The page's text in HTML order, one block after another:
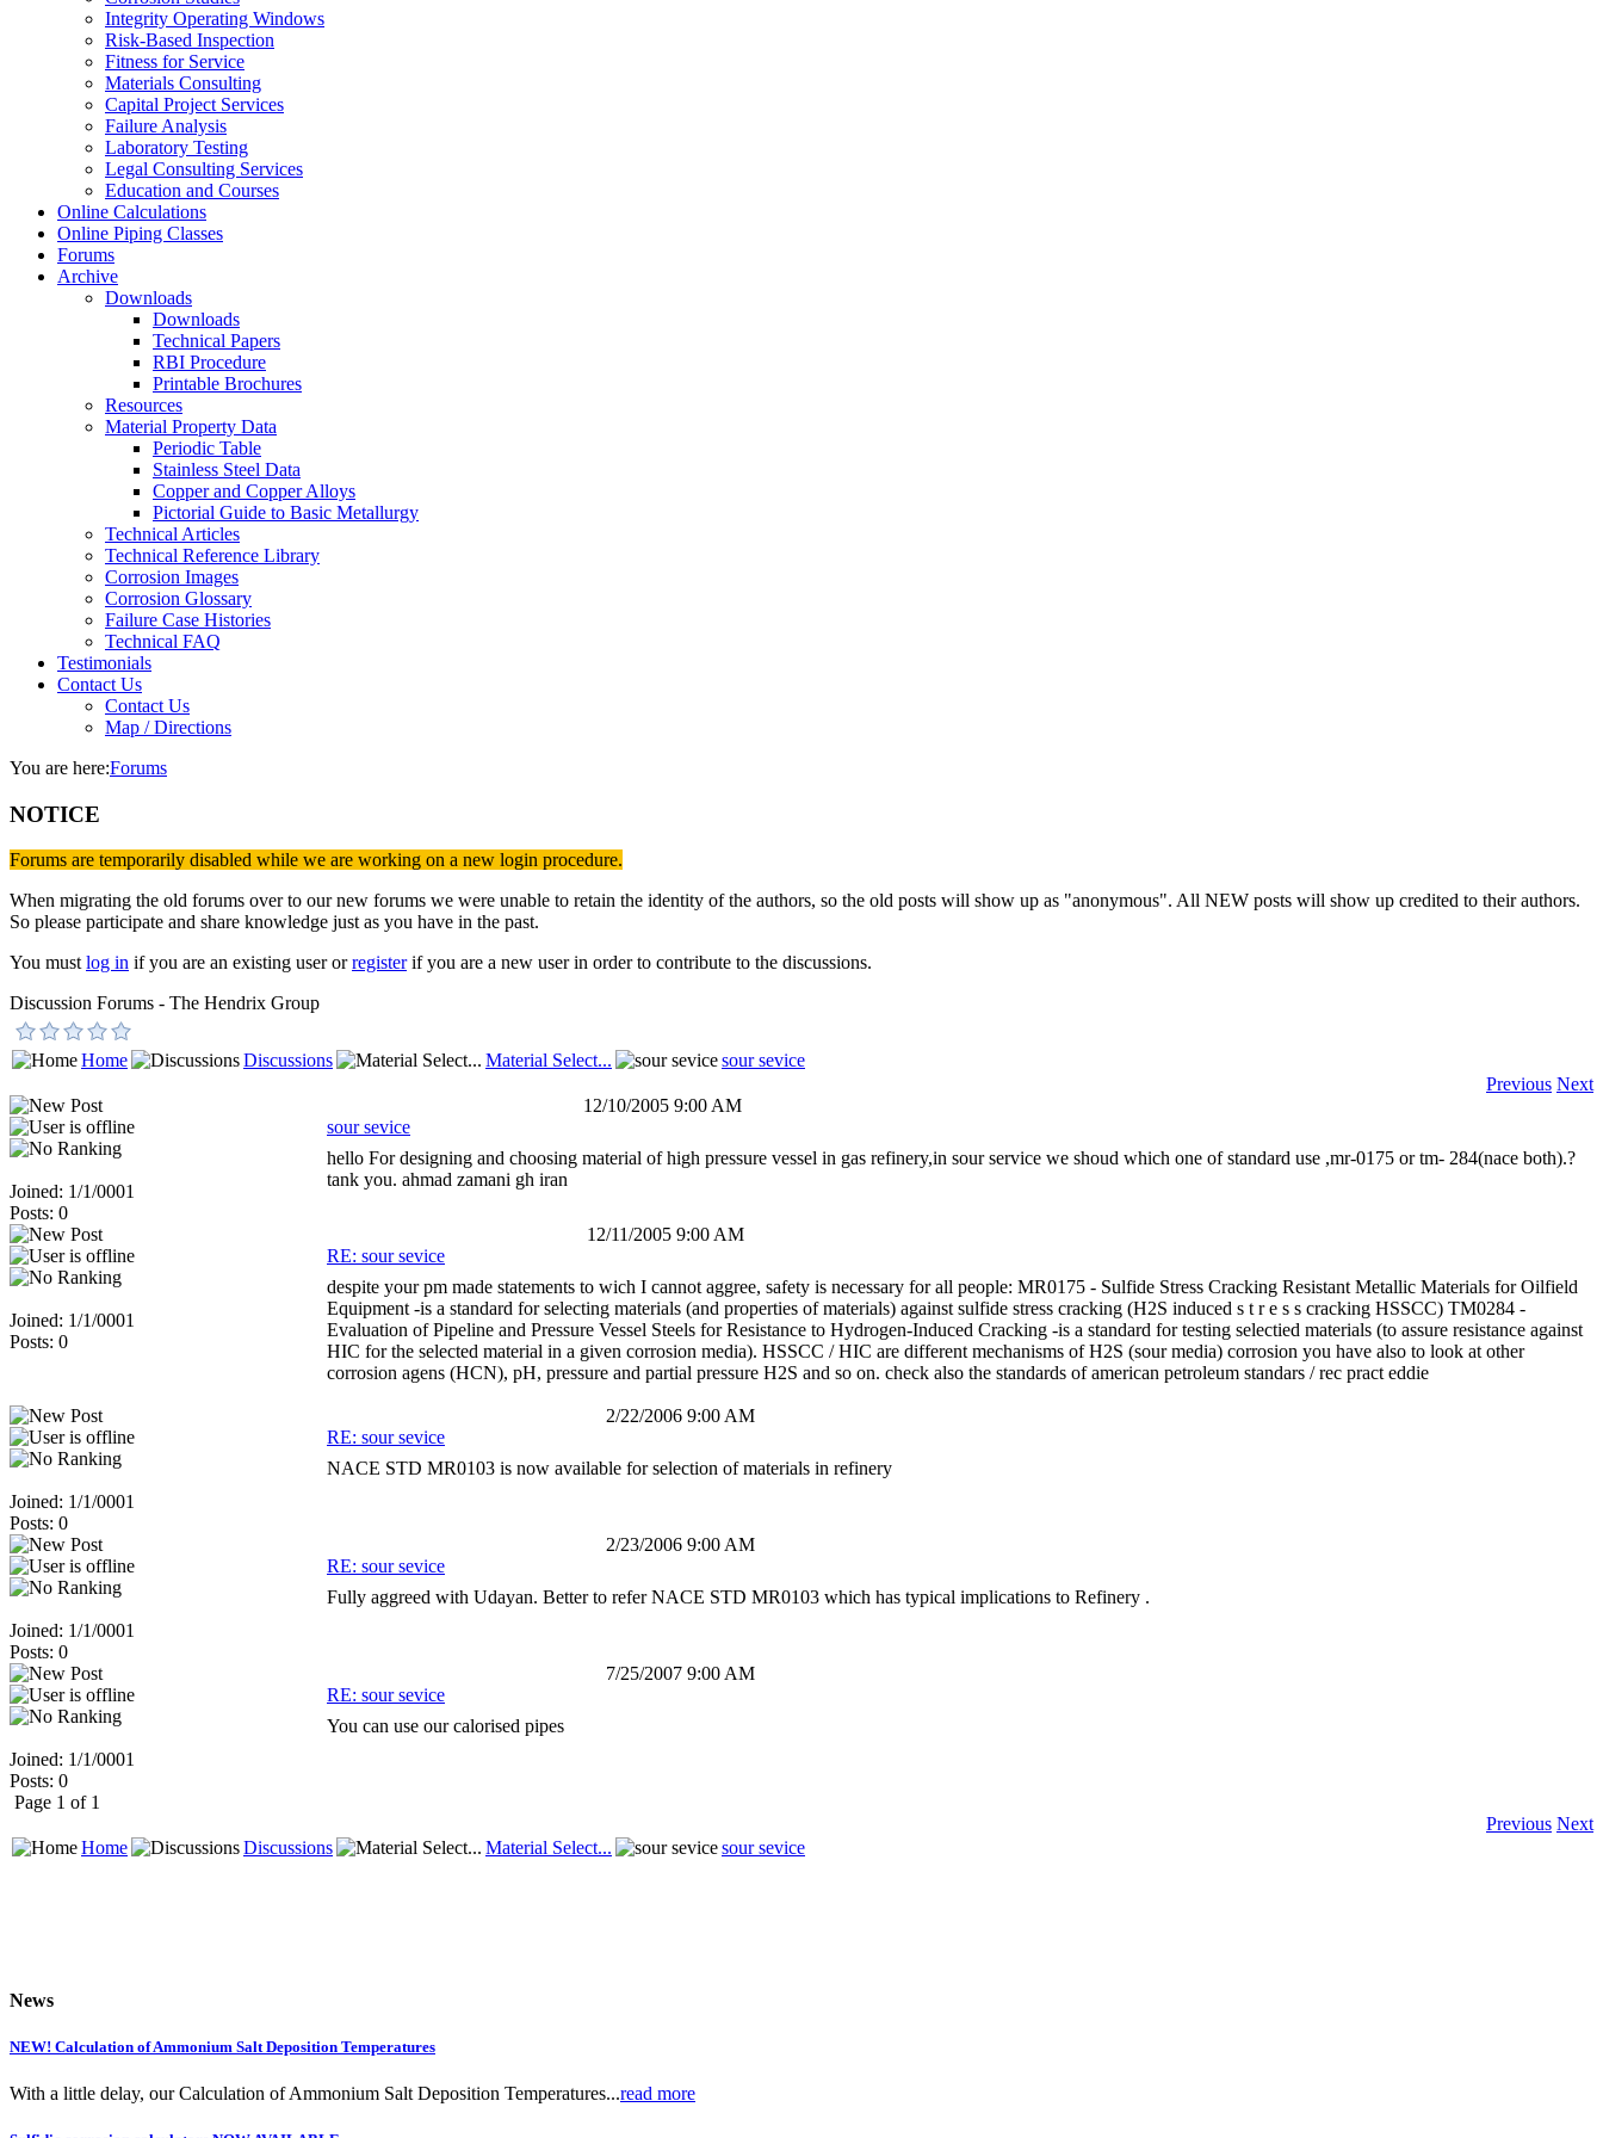
Integrity Operating Windows
Risk-Based Inspection
Fitness for Service
Materials Consulting
Capital Project Services
Failure Analysis
Laboratory Testing
Legal Consulting Services
Education and Courses
Online Calculations
Online Piping Classes
Forums
Archive
Downloads
Downloads
Technical Papers
RBI Procedure
Printable Brochures
Resources
Material Property Data
Periodic Table
Stainless Steel Data
Copper and Copper Alloys
Pictorial Guide to Basic Metallurgy
Technical Articles
Technical Reference Library
Corrosion Images
Corrosion Glossary
Failure Case Histories
Technical FAQ
Testimonials
Contact Us
Contact Us
Map / Directions
You are here:Forums
NOTICE
Forums are temporarily disabled while we are working on a new login procedure.
When migrating the old forums over to our new forums we were unable to retain the identity of the authors, so the old posts will show up as "anonymous". All NEW posts will show up credited to their authors.
So please participate and share knowledge just as you have in the past.
You mustlog in if you are an existing user orregisterif you are a new user in order to contribute to the discussions.
Discussion Forums - The Hendrix Group
Home Discussions Material Select...
sour sevice
Previous Next
12/10/2005 9:00 AM
Joined: 1/1/0001
Posts: 0
sour sevice
hello For designing and choosing material of high pressure vessel in gas refinery,in sour service we shoud which one of standard use ,mr-0175 or tm- 284(nace both).?
tank you. ahmad zamani gh iran
12/11/2005 9:00 AM
Joined: 1/1/0001
Posts: 0
RE: sour sevice
despite your pm made statements to wich I cannot aggree, safety is necessary for all people: MR0175 - Sulfide Stress Cracking Resistant Metallic Materials for Oilfield
Equipment -is a standard for selecting materials (and properties of materials) against sulfide stress cracking (H2S induced s t r e s s cracking HSSCC) TM0284 -
Evaluation of Pipeline and Pressure Vessel Steels for Resistance to Hydrogen-Induced Cracking -is a standard for testing selectied materials (to assure resistance against
HIC for the selected material in a given corrosion media). HSSCC / HIC are different mechanisms of H2S (sour media) corrosion you have also to look at other
corrosion agens (HCN), pH, pressure and partial pressure H2S and so on. check also the standards of american petroleum standars / rec pract eddie
2/22/2006 9:00 AM
Joined: 1/1/0001
Posts: 0
RE: sour sevice
NACE STD MR0103 is now available for selection of materials in refinery
2/23/2006 9:00 AM
Joined: 1/1/0001
Posts: 0
RE: sour sevice
Fully aggreed with Udayan. Better to refer NACE STD MR0103 which has typical implications to Refinery .
7/25/2007 9:00 AM
Joined: 1/1/0001
Posts: 0
RE: sour sevice
You can use our calorised pipes
Page 1 of 1
Previous Next
Home
Discussions Material Select... sour sevice
News
NEW! Calculation of Ammonium Salt Deposition Temperatures
With a little delay, our Calculation of Ammonium Salt Deposition Temperatures...read more